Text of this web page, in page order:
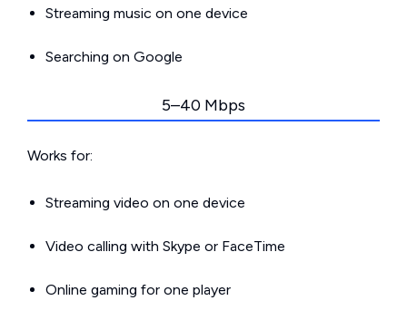
Streaming music on one device
Searching on Google
5–40 Mbps
Works for:
Streaming video on one device
Video calling with Skype or FaceTime
Online gaming for one player